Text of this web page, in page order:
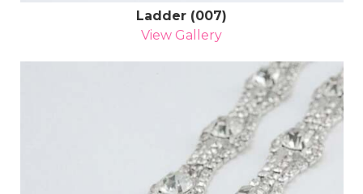
Ladder (007)
View Gallery